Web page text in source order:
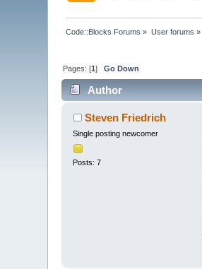
Code::Blocks Forums » User forums »
Pages: [1]Go Down
Author
Steven Friedrich
Single posting newcomer
Posts: 7